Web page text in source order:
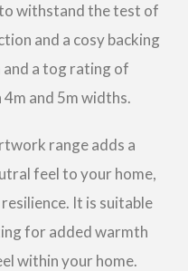
withstand the test of
and a cosy backing
a tog rating of
4m and 5m widths.
range adds a
feel to your home,
It is suitable
for added warmth
within your home.